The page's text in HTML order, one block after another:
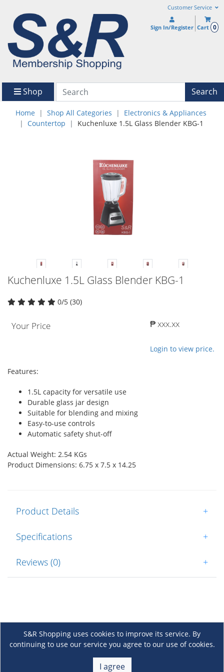
Customer Service
Sign In/Register Cart 0
Shop Search
Home Shop All Categories
Electronics & Appliances
Countertop
Kuchenluxe 1.5L Glass Blender KBG-1
Kuchenluxe 1.5L Glass Blender KBG-1
0/5 (30)
Your Price ₱ xxx.xx
Login to view price.
Features:
1.5L capacity for versatile use
Durable glass jar design
Suitable for blending and mixing
Easy-to-use controls
Automatic safety shut-off
Actual Weight: 2.54 KGs
Product Dimensions: 6.75 x 7.5 x 14.25
Product Details +
Specifications +
Reviews (0) +
S&R Shopping uses cookies to improve its service. By
continuing to use our service you agree to our use of cookies.
I agree
About Us